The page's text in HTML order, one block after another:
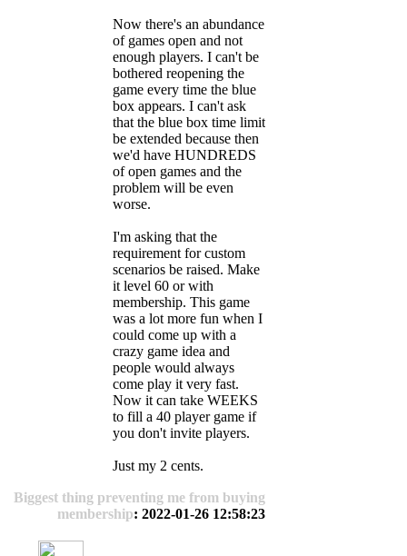
Now there's an abundance
of games open and not
enough players. I can't be
bothered reopening the
game every time the blue
box appears. I can't ask
that the blue box time limit
be extended because then
we'd have HUNDREDS
of open games and the
problem will be even
worse.
I'm asking that the
requirement for custom
scenarios be raised. Make
it level 60 or with
membership. This game
was a lot more fun when I
could come up with a
crazy game idea and
people would always
come play it very fast.
Now it can take WEEKS
to fill a 40 player game if
you don't invite players.
Just my 2 cents.
Biggest thing preventing me from buying
membership: 2022-01-26 12:58:23